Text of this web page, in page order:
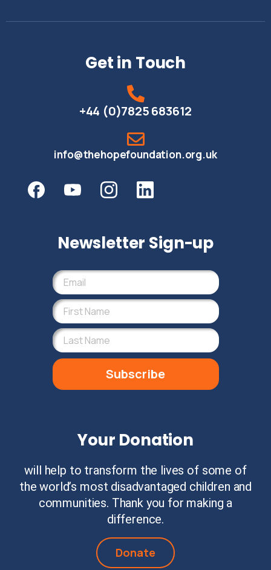
Get in Touch
+44 (0)7825 683612
info@thehopefoundation.org.uk
Newsletter Sign-up
Subscribe
Your Donation
will help to transform the lives of some of
the world’s most disadvantaged children and
communities. Thank you for making a
difference.
Donate